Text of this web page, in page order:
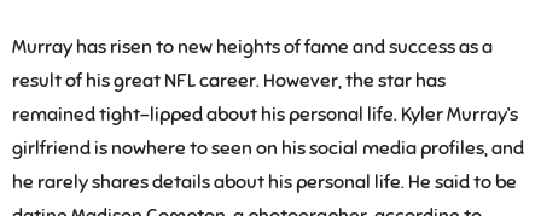
Murray has risen to new heights of fame and success as a
result of his great NFL career. However, the star has
remained tight-lipped about his personal life. Kyler Murray’s
girlfriend is nowhere to seen on his social media profiles, and
he rarely shares details about his personal life. He said to be